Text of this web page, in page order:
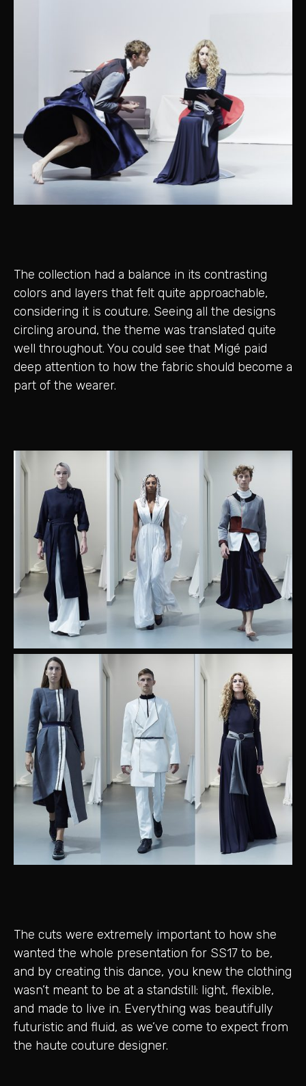
The collection had a balance in its contrasting
colors and layers that felt quite approachable,
considering it is couture. Seeing all the designs
circling around, the theme was translated quite
well throughout. You could see that Migé paid
deep attention to how the fabric should become a
part of the wearer.
The cuts were extremely important to how she
wanted the whole presentation for SS17 to be,
and by creating this dance, you knew the clothing
wasn’t meant to be at a standstill: light, flexible,
and made to live in. Everything was beautifully
futuristic and fluid, as we’ve come to expect from
the haute couture designer.